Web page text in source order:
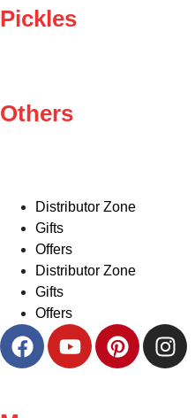
Pickles
Others
Distributor Zone
Gifts
Offers
Distributor Zone
Gifts
Offers